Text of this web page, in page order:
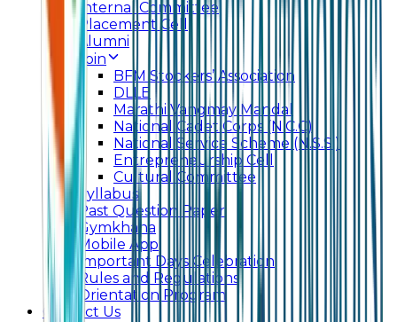
Internal Committee
Placement Cell
Alumni
Join
BFM Stockers’ Association
DLLE
Marathi Vangmay Mandal
National Cadet Corps (N.C.C)
National Service Scheme (N.S.S.)
Entrepreneurship Cell
Cultural Committee
Syllabus
Past Question Paper
Gymkhana
Mobile App
Important Days Celebration
Rules and Regulations
Orientation Program
Contact Us